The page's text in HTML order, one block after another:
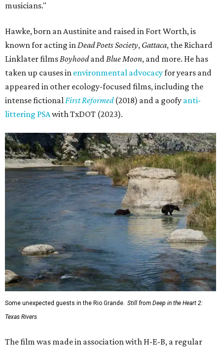
musicians."
Hawke, born an Austinite and raised in Fort Worth, is
known for acting inDead Poets Society, Gattaca, the Richard
Linklater filmsBoyhoodandBlue Moon, and more. He has
taken up causes in environmental advocacyfor years and
appeared in other ecology-focused films, including the
intense fictionalFirst Reformed(2018) and a goofy anti-
littering PSAwith TxDOT (2023).
Some unexpected guests in the Rio Grande. Still from Deep in the Heart 2:
Texas Rivers
The film was made in association with H-E-B, a regular